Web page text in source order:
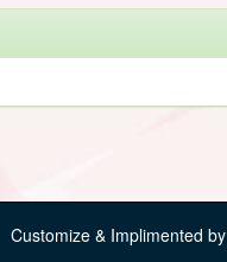
Customize & Implimented by